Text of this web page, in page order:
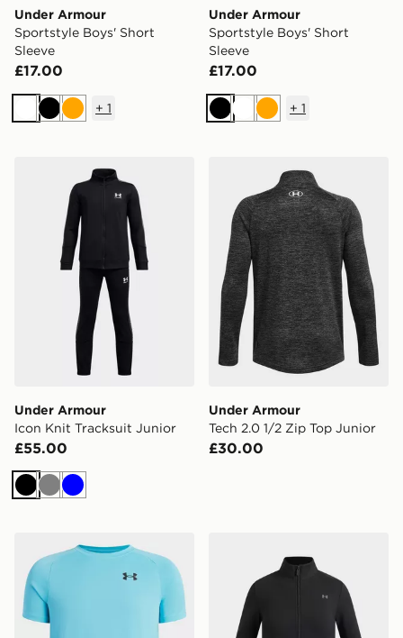
Under Armour
Sportstyle Boys' Short
Sleeve
£17.00
WhiteBlackOrange
+ 1
Under Armour
Sportstyle Boys' Short
Sleeve
£17.00
BlackWhiteOrange
+ 1
Under Armour Icon Knit Tracksuit Junior
Under Armour
Icon Knit Tracksuit Junior
£55.00
BlackGreyBlue
Under Armour Tech 2.0 1/
Under Armour
Tech 2.0 1/2 Zip Top Junior
£30.00
Under Armour Tech T-Shirt Junior